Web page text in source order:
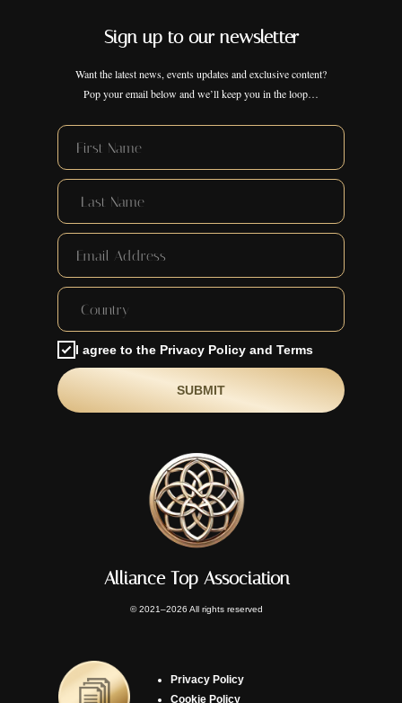
Want the latest news, events updates and exclusive content?
Pop your email below and we’ll keep you in the loop…
I agree to the Privacy Policy and Terms
SUBMIT
Alliance Top Association
Sign up to our newsletter
© 2021–2026 All rights reserved
Privacy Policy
Cookie Policy